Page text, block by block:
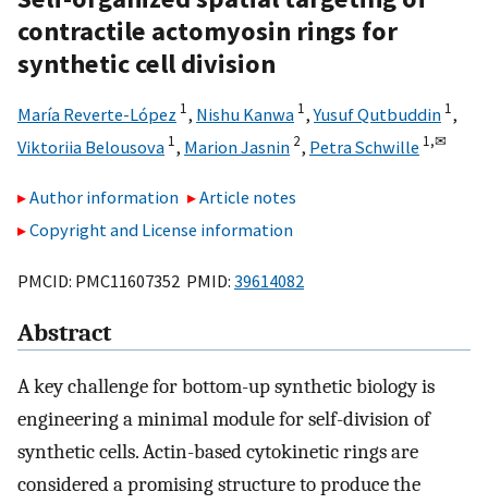
contractile actomyosin rings for
synthetic cell division
María Reverte-López 1, Nishu Kanwa 1,Yusuf Qutbuddin 1,
Viktoriia Belousova 1, Marion Jasnin 2, Petra Schwille 1,✉
Author information
Article notes
Copyright and License information
PMCID: PMC11607352 PMID: 39614082
Abstract
A key challenge for bottom-up synthetic biology is
engineering a minimal module for self-division of
synthetic cells. Actin-based cytokinetic rings are
considered a promising structure to produce the